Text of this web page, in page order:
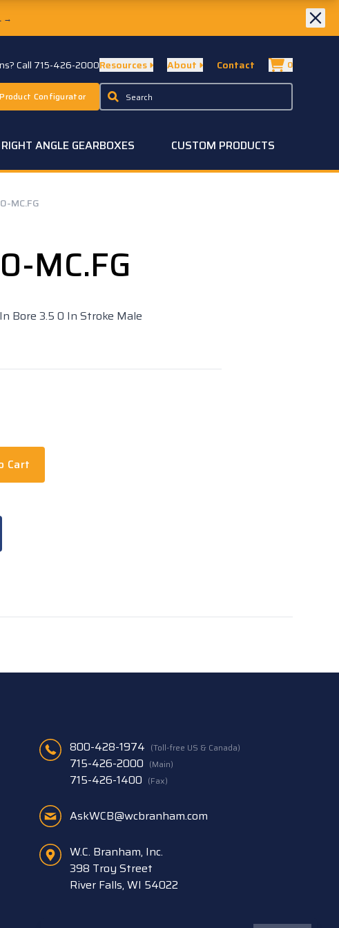
→
Call 715-426-2000
Configurator
Resources About Contact 0
RIGHT ANGLE GEARBOXES CUSTOM PRODUCTS
MC.FG
MC.FG
Bore 3.5 0 In Stroke Male
Cart
800-428-1974 (Toll-free US & Canada)
715-426-2000 (Main)
715-426-1400 (Fax)
AskWCB@wcbranham.com
W.C. Branham, Inc.
398 Troy Street
River Falls, WI 54022